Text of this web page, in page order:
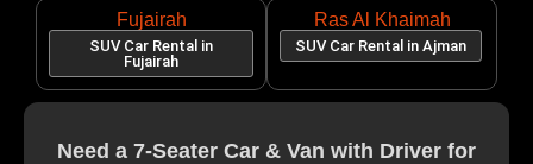
Fujairah
SUV Car Rental in
Fujairah
Ras Al Khaimah
SUV Car Rental in Ajman
Need a 7-Seater Car & Van with Driver for